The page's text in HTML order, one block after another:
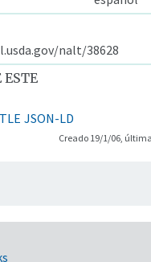
nalt/38628
ESTE
JSON-LD
Creado 19/1/06,